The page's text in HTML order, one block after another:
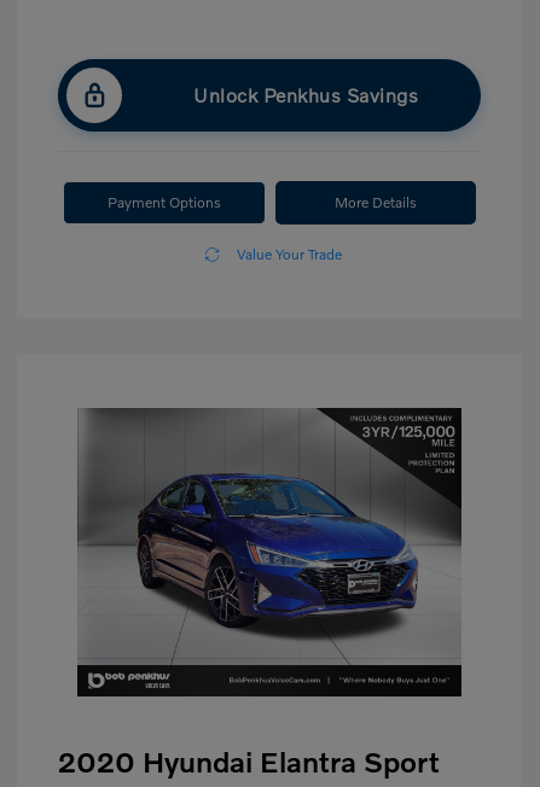
Unlock Penkhus Savings
Payment Options More Details
Value Your Trade
2020 Hyundai Elantra Sport